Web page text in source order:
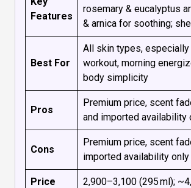
Features
rosemary & eucalyptus
& arnica for soothing;
Best For
All skin types,
workout, morning
body simplicity
Pros
Premium price, scent
and imported availability
Cons
Premium price, scent
imported availability only
Price
₹2,900–₹3,100 (295 ml);